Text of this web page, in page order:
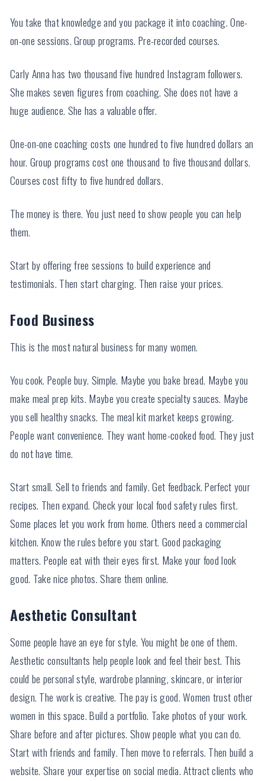
You take that knowledge and you package it into coaching. One-
on-one sessions. Group programs. Pre-recorded courses.
Carly Anna has two thousand five hundred Instagram followers.
She makes seven figures from coaching. She does not have a
huge audience. She has a valuable offer.
One-on-one coaching costs one hundred to five hundred dollars an
hour. Group programs cost one thousand to five thousand dollars.
Courses cost fifty to five hundred dollars.
The money is there. You just need to show people you can help
them.
Start by offering free sessions to build experience and
testimonials. Then start charging. Then raise your prices.
Food Business
This is the most natural business for many women.
You cook. People buy. Simple. Maybe you bake bread. Maybe you
make meal prep kits. Maybe you create specialty sauces. Maybe
you sell healthy snacks. The meal kit market keeps growing.
People want convenience. They want home-cooked food. They just
do not have time.
Start small. Sell to friends and family. Get feedback. Perfect your
recipes. Then expand. Check your local food safety rules first.
Some places let you work from home. Others need a commercial
kitchen. Know the rules before you start. Good packaging
matters. People eat with their eyes first. Make your food look
good. Take nice photos. Share them online.
Aesthetic Consultant
Some people have an eye for style. You might be one of them.
Aesthetic consultants help people look and feel their best. This
could be personal style, wardrobe planning, skincare, or interior
design. The work is creative. The pay is good. Women trust other
women in this space. Build a portfolio. Take photos of your work.
Share before and after pictures. Show people what you can do.
Start with friends and family. Then move to referrals. Then build a
website. Share your expertise on social media. Attract clients who